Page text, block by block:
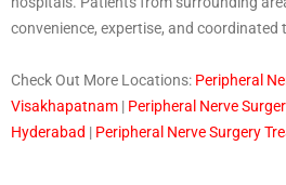
convenience, expertise, and
Check Out More Locations: Peripheral
Visakhapatnam | Peripheral Nerve
Hyderabad | Peripheral Nerve Surgery